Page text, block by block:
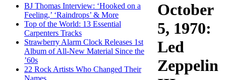
BJ Thomas Interview: ‘Hooked on a
Feeling,’ ‘Raindrops’ & More
Top of the World: 13 Essential
Carpenters Tracks
Strawberry Alarm Clock Releases 1st
Album of All-New Material Since the
’60s
22 Rock Artists Who Changed Their
October
5, 1970:
Led
Zeppelin